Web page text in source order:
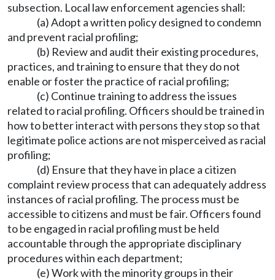
subsection. Local law enforcement agencies shall:
(a) Adopt a written policy designed to condemn
and prevent racial profiling;
(b) Review and audit their existing procedures,
practices, and training to ensure that they do not
enable or foster the practice of racial profiling;
(c) Continue training to address the issues
related to racial profiling. Officers should be trained in
how to better interact with persons they stop so that
legitimate police actions are not misperceived as racial
profiling;
(d) Ensure that they have in place a citizen
complaint review process that can adequately address
instances of racial profiling. The process must be
accessible to citizens and must be fair. Officers found
to be engaged in racial profiling must be held
accountable through the appropriate disciplinary
procedures within each department;
(e) Work with the minority groups in their